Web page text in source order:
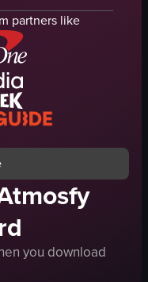
covered doughnuts
box
Hortons
full video listing
partners like
you download